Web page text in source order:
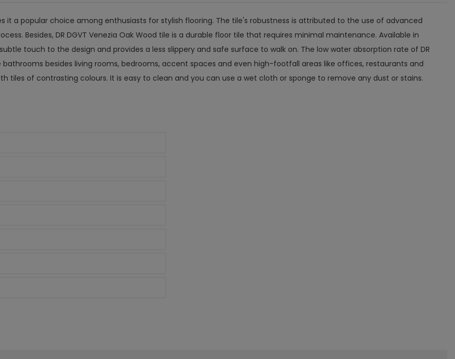
it a popular choice among enthusiasts for stylish flooring. The tile's robustness is attributed to the use of advanced
Besides, DR DGVT Venezia Oak Wood tile is a durable floor tile that requires minimal maintenance. Available in
touch to the design and provides a less slippery and safe surface to walk on. The low water absorption rate of DR
bathrooms besides living rooms, bedrooms, accent spaces and even high-footfall areas like offices, restaurants and
tiles of contrasting colours. It is easy to clean and you can use a wet cloth or sponge to remove any dust or stains.